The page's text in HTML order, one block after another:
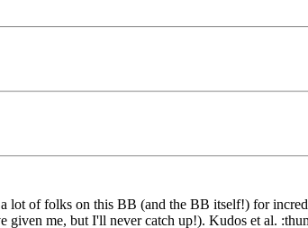
of folks on this BB (and the BB itself!) for
me, but I'll never catch up!). Kudos et al.